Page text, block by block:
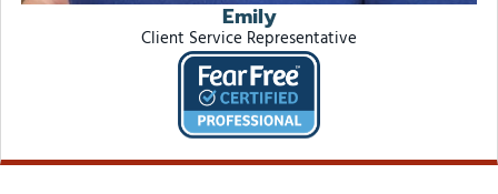
Emily
Client Service Representative